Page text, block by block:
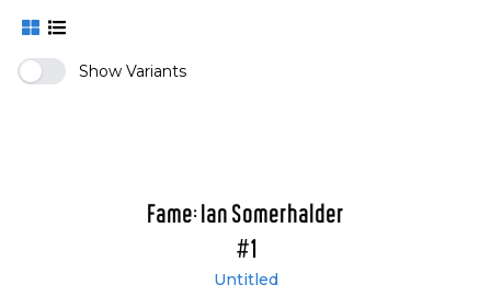
Show Variants
Fame: Ian Somerhalder
#1
Untitled